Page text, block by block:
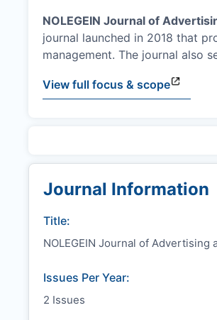
NOLEGEIN Journal of
journal launched in 2018 that
management. The journal also
View full focus & scope
Journal Information
Title:
NOLEGEIN Journal of Advertising
Issues Per Year:
2 Issues